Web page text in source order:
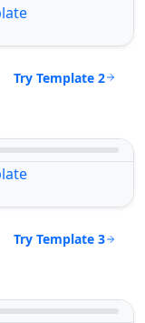
Try Template 2
Try Template 3